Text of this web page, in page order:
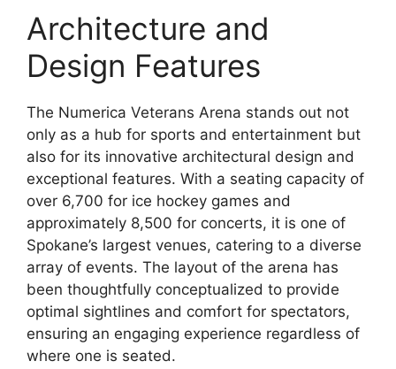
Architecture and
Design Features
The Numerica Veterans Arena stands out not
only as a hub for sports and entertainment but
also for its innovative architectural design and
exceptional features. With a seating capacity of
over 6,700 for ice hockey games and
approximately 8,500 for concerts, it is one of
Spokane’s largest venues, catering to a diverse
array of events. The layout of the arena has
been thoughtfully conceptualized to provide
optimal sightlines and comfort for spectators,
ensuring an engaging experience regardless of
where one is seated.